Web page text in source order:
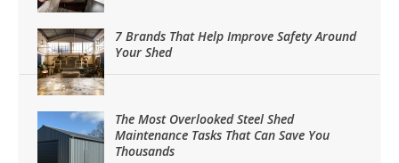
7 Brands That Help Improve Safety Around
Your Shed
The Most Overlooked Steel Shed
Maintenance Tasks That Can Save You
Thousands